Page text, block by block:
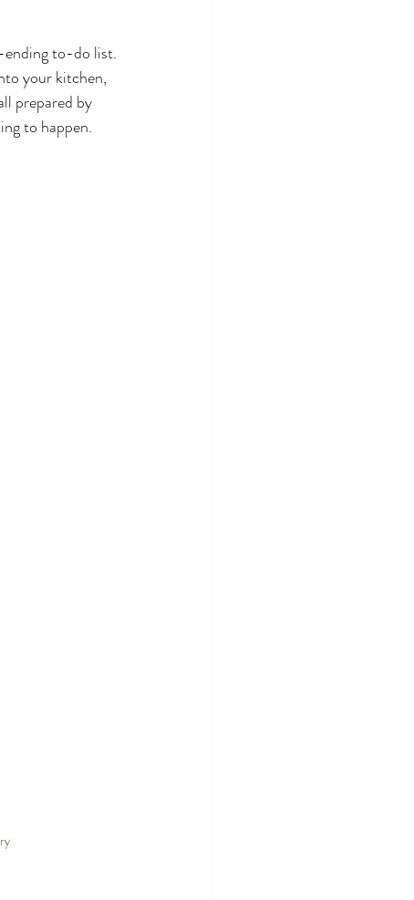
ending to-do list.
your kitchen,
prepared by
to happen.